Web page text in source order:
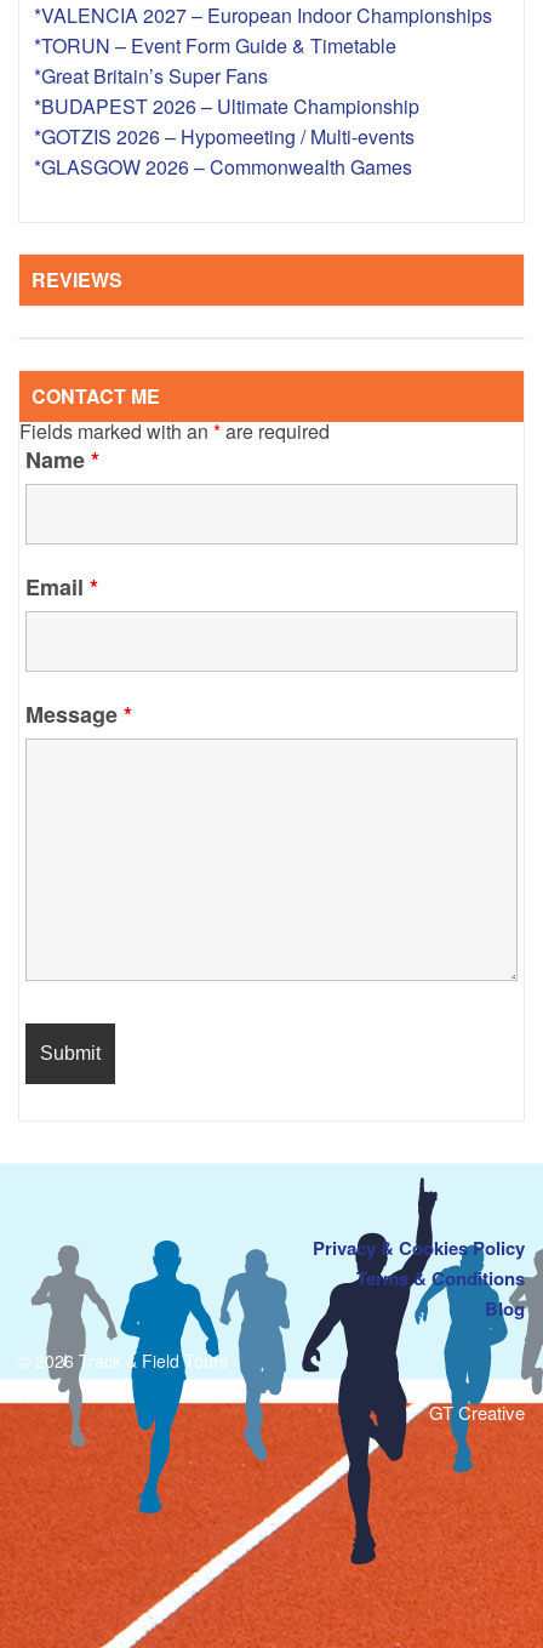
*VALENCIA 2027 – European Indoor Championships
*TORUN – Event Form Guide & Timetable
*Great Britain’s Super Fans
*BUDAPEST 2026 – Ultimate Championship
*GOTZIS 2026 – Hypomeeting / Multi-events
*GLASGOW 2026 – Commonwealth Games
REVIEWS
CONTACT ME
Fields marked with an*are required
Name*
Email *
Message*
Privacy & Cookies Policy
Terms & Conditions
Blog
© 2026 Track & Field Tours
GT Creative